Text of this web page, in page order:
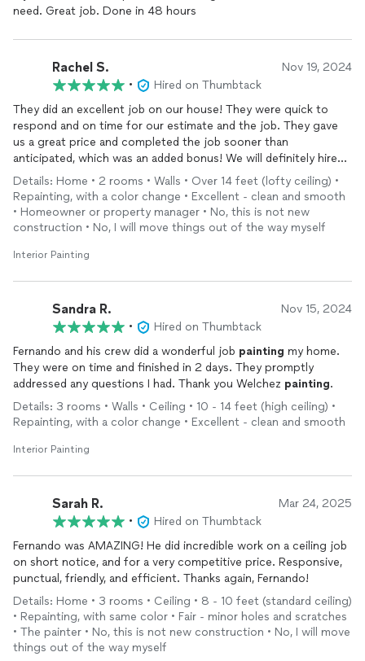
need. Great job. Done in 48 hours
Rachel S. Nov 19, 2024
•
Hired on Thumbtack
They did an excellent job on our house! They were quick to
respond and on time for our estimate and the job. They gave
us a great price and completed the job sooner than
anticipated, which was an added bonus! We will definitely hire
them for our next project.
Details: Home • 2 rooms • Walls • Over 14 feet (lofty ceiling) •
Repainting, with a color change • Excellent - clean and smooth
• Homeowner or property manager • No, this is not new
construction • No, I will move things out of the way myself
Interior Painting
Sandra R. Nov 15, 2024
•
Hired on Thumbtack
Fernando and his crew did a wonderful job painting my home.
They were on time and finished in 2 days. They promptly
addressed any questions I had. Thank you Welchez painting.
Details: 3 rooms • Walls • Ceiling • 10 - 14 feet (high ceiling) •
Repainting, with a color change • Excellent - clean and smooth
Interior Painting
Sarah R. Mar 24, 2025
•
Hired on Thumbtack
Fernando was AMAZING! He did incredible work on a ceiling job
on short notice, and for a very competitive price. Responsive,
punctual, friendly, and efficient. Thanks again, Fernando!
Details: Home • 3 rooms • Ceiling • 8 - 10 feet (standard ceiling)
• Repainting, with same color • Fair - minor holes and scratches
• The painter • No, this is not new construction • No, I will move
things out of the way myself